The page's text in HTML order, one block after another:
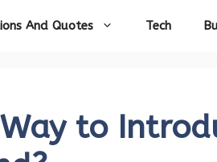
And Quotes Tech
to